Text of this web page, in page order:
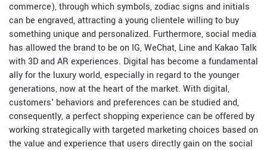
commerce), through which symbols, zodiac signs and initials
can be engraved, attracting a young clientele willing to buy
something unique and personalized. Furthermore, social media
has allowed the brand to be on IG, WeChat, Line and Kakao Talk
with 3D and AR experiences. Digital has become a fundamental
ally for the luxury world, especially in regard to the younger
generations, now at the heart of the market. With digital,
customers' behaviors and preferences can be studied and,
consequently, a perfect shopping experience can be offered by
working strategically with targeted marketing choices based on
the value and experience that users directly gain on the social